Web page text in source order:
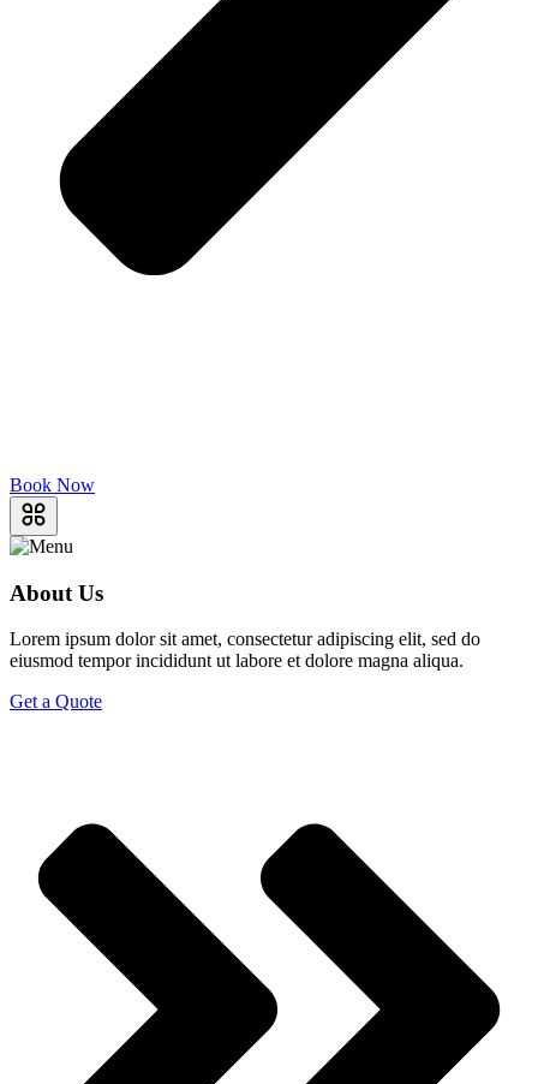
Book Now
About Us
Lorem ipsum dolor sit amet, consectetur adipiscing elit, sed do
eiusmod tempor incididunt ut labore et dolore magna aliqua.
Get a Quote